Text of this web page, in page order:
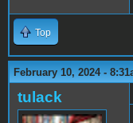
Top
February 10, 2024 -
tulack